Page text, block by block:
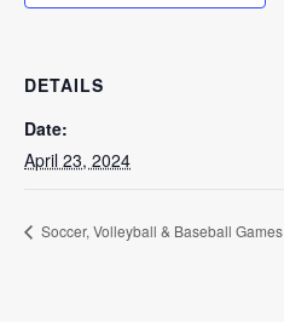
DETAILS
Date:
April 23, 2024
Soccer, Volleyball & Baseball Games